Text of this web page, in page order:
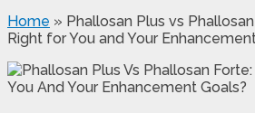
Home » Phallosan Plus vs
Right for You and Your